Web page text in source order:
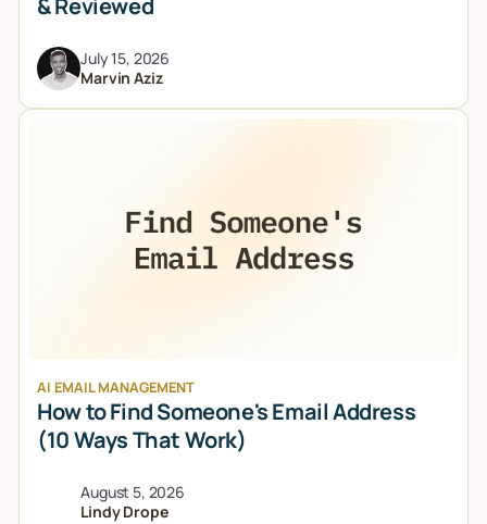
July 15, 2026
Marvin Aziz
AI EMAIL MANAGEMENT
How to Find Someone's Email Address
(10 Ways That Work)
August 5, 2026
Lindy Drope